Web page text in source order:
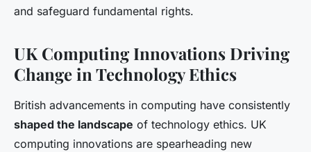
and safeguard fundamental rights.
UK Computing Innovations Driving
Change in Technology Ethics
British advancements in computing have consistently
shaped the landscape of technology ethics. UK
computing innovations are spearheading new